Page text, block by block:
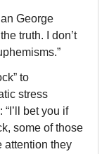
George
truth. I don’t
to
stress
bet you if
some of those
attention they